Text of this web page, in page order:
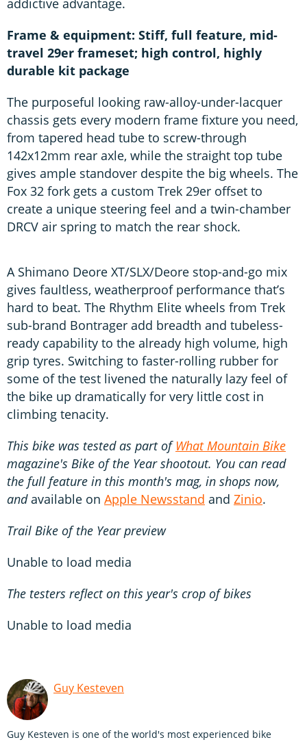
addictive advantage.
Frame & equipment: Stiff, full feature, mid-
travel 29er frameset; high control, highly
durable kit package
The purposeful looking raw-alloy-under-lacquer
chassis gets every modern frame fixture you need,
from tapered head tube to screw-through
142x12mm rear axle, while the straight top tube
gives ample standover despite the big wheels. The
Fox 32 fork gets a custom Trek 29er offset to
create a unique steering feel and a twin-chamber
DRCV air spring to match the rear shock.
A Shimano Deore XT/SLX/Deore stop-and-go mix
gives faultless, weatherproof performance that’s
hard to beat. The Rhythm Elite wheels from Trek
sub-brand Bontrager add breadth and tubeless-
ready capability to the already high volume, high
grip tyres. Switching to faster-rolling rubber for
some of the test livened the naturally lazy feel of
the bike up dramatically for very little cost in
climbing tenacity.
This bike was tested as part of What Mountain Bike
magazine's Bike of the Year shootout. You can read
the full feature in this month's mag, in shops now,
andavailable on Apple Newsstand and Zinio.
Trail Bike of the Year preview
Unable to load media
The testers reflect on this year's crop of bikes
Unable to load media
Guy Kesteven
Guy Kesteven is one of the world's most experienced bike